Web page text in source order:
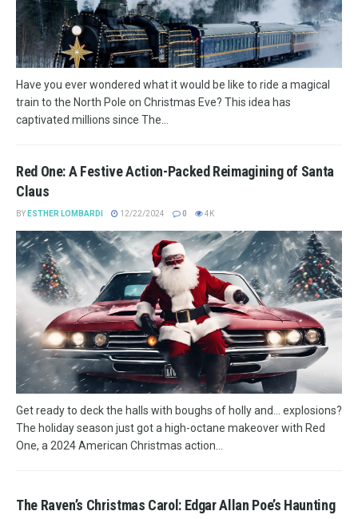
Have you ever wondered what it would be like to ride a magical
train to the North Pole on Christmas Eve? This idea has
captivated millions since The...
Red One: A Festive Action-Packed Reimagining of Santa
Claus
BY ESTHER LOMBARDI 12/22/2024 0 4K
Get ready to deck the halls with boughs of holly and... explosions?
The holiday season just got a high-octane makeover with Red
One, a 2024 American Christmas action...
The Raven’s Christmas Carol: Edgar Allan Poe’s Haunting